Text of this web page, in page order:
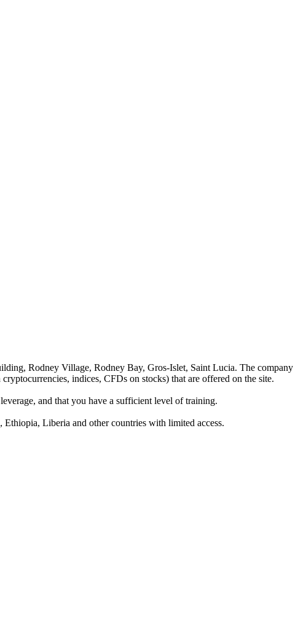
Rodney Village, Rodney Bay, Gros-Islet, Saint Lucia. The company
indices, CFDs on stocks) that are offered on the site.
and that you have a sufficient level of training.
Liberia and other countries with limited access.